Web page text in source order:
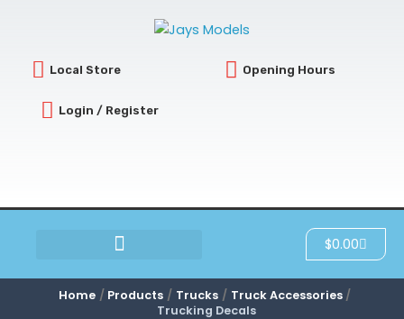
Local Store Opening Hours
Login / Register
$0.00Cart
Home Products Trucks
Truck Accessories
Trucking Decals
latest